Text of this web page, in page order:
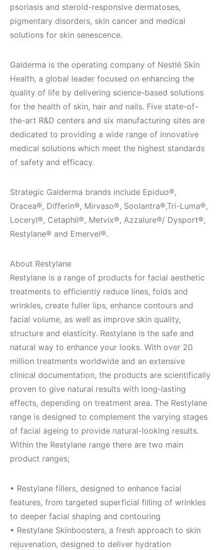
psoriasis and steroid-responsive dermatoses,
pigmentary disorders, skin cancer and medical
solutions for skin senescence.
Galderma is the operating company of Nestlé Skin
Health, a global leader focused on enhancing the
quality of life by delivering science-based solutions
for the health of skin, hair and nails. Five state-of-
the-art R&D centers and six manufacturing sites are
dedicated to providing a wide range of innovative
medical solutions which meet the highest standards
of safety and efficacy.
Strategic Galderma brands include Epiduo®,
Oracea®, Differin®, Mirvaso®, Soolantra®,Tri-Luma®,
Loceryl®, Cetaphil®, Metvix®, Azzalure®/ Dysport®,
Restylane® and Emervel®.
About Restylane
Restylane is a range of products for facial aesthetic
treatments to efficiently reduce lines, folds and
wrinkles, create fuller lips, enhance contours and
facial volume, as well as improve skin quality,
structure and elasticity. Restylane is the safe and
natural way to enhance your looks. With over 20
million treatments worldwide and an extensive
clinical documentation, the products are scientifically
proven to give natural results with long-lasting
effects, depending on treatment area. The Restylane
range is designed to complement the varying stages
of facial ageing to provide natural-looking results.
Within the Restylane range there are two main
product ranges;
• Restylane fillers, designed to enhance facial
features, from targeted superficial filling of wrinkles
to deeper facial shaping and contouring
• Restylane Skinboosters, a fresh approach to skin
rejuvenation, designed to deliver hydration